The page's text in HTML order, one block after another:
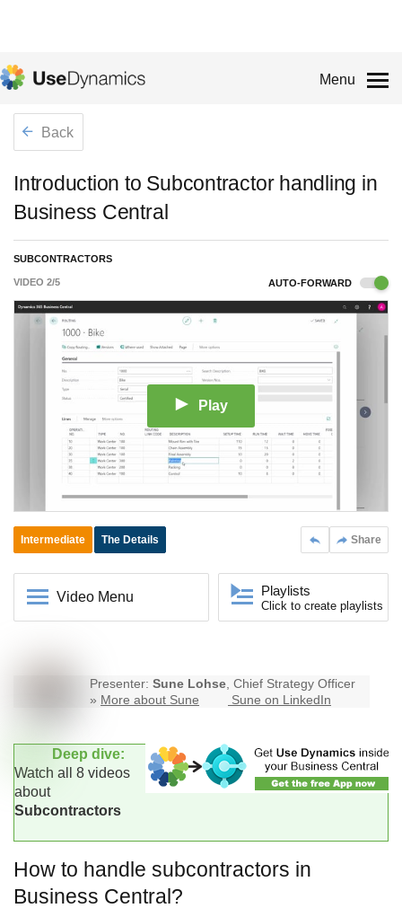
Menu
Back
Introduction to Subcontractor handling in
Business Central
SUBCONTRACTORS
VIDEO 2/5 AUTO-FORWARD
Play
Share
Intermediate The Details
Video Menu Playlists
Click to create playlists
Presenter: Sune Lohse, Chief Strategy Officer
» More about Sune Sune on LinkedIn
Deep dive:
Watch all 8 videos
about
Subcontractors
How to handle subcontractors in
Business Central?